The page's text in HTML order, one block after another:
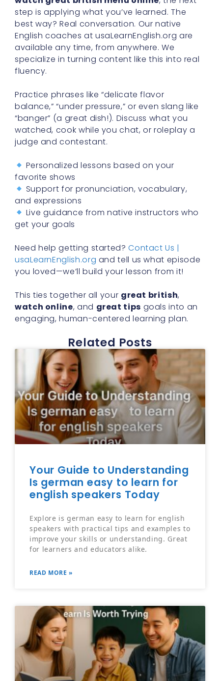
step is applying what you’ve learned. The
best way? Real conversation. Our native
English coaches at usaLearnEnglish.org are
available any time, from anywhere. We
specialize in turning content like this into real
fluency.
Practice phrases like “delicate flavor
balance,” “under pressure,” or even slang like
“banger” (a great dish!). Discuss what you
watched, cook while you chat, or roleplay a
judge and contestant.
Personalized lessons based on your
favorite shows
Support for pronunciation, vocabulary,
and expressions
Live guidance from native instructors who
get your goals
Need help getting started?Contact Us |
usaLearnEnglish.org and tell us what episode
you loved—we’ll build your lesson from it!
This ties together all your great british,
watch online, and great tips goals into an
engaging, human-centered learning plan.
Related Posts
Your Guide to Understanding
Is german easy to learn for
english speakers Today
Explore is german easy to learn for english
speakers with practical tips and examples to
improve your skills or understanding. Great
for learners and educators alike.
READ MORE »